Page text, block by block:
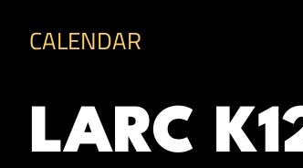
CALENDAR
LARC